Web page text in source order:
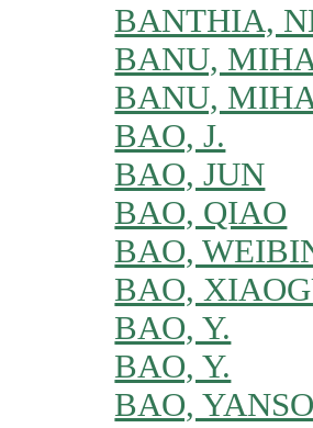
BANTHIA,
BANU,
BANU,
BAO, J.
BAO, JUN
BAO, QIAO
BAO,
BAO,
BAO, Y.
BAO, Y.
BAO,